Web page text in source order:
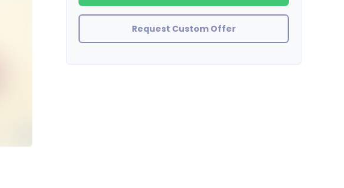
Request Custom Offer